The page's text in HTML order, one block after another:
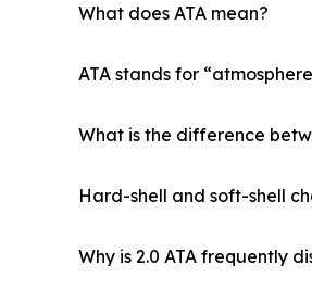
What does ATA mean?
ATA stands for
What is the difference
Hard-shell and soft-shell
Why is 2.0 ATA frequently